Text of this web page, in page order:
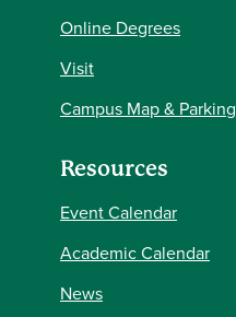
Online Degrees
Visit
Campus Map & Parking
Resources
Event Calendar
Academic Calendar
News